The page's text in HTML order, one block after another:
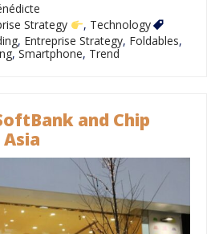
Strategy , Technology
, Entreprise Strategy, Foldables,
, Smartphone, Trend
and Chip